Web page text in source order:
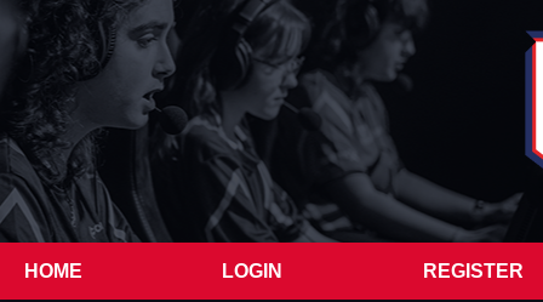
HOME LOGIN REGISTER